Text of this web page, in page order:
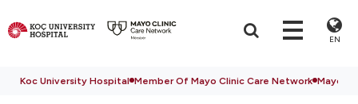
EN
Koc University Hospital Member Of Mayo Clinic Care Network Mayo